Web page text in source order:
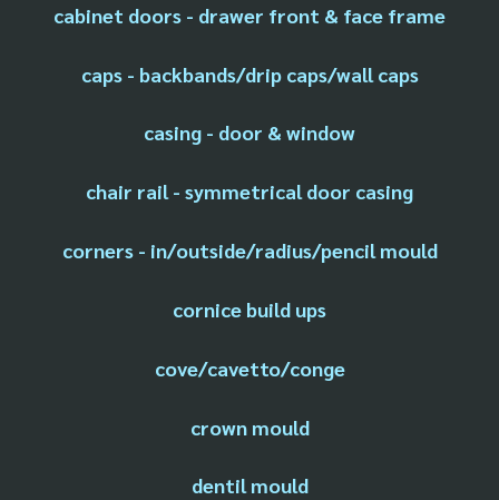
cabinet doors - drawer front & face frame
caps - backbands/drip caps/wall caps
casing - door & window
chair rail - symmetrical door casing
corners - in/outside/radius/pencil mould
cornice build ups
cove/cavetto/conge
crown mould
dentil mould